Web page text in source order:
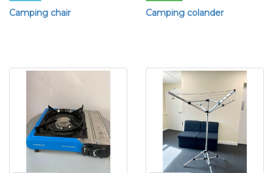
Camping chair Camping colander